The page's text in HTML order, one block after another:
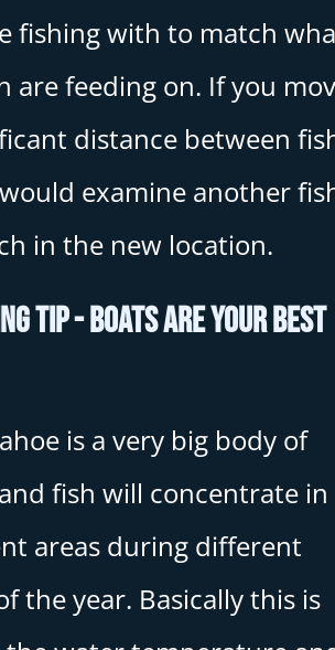
fishing with to match
are feeding on. If you
distance between
examine another
in the new location.
Tip - Boats Are Your Best
is a very big body of
fish will concentrate in
areas during different
the year. Basically this is